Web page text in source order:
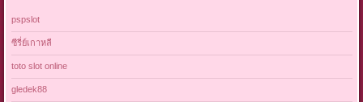
pspslot
ซีรี่ย์เกาหลี
toto slot online
gledek88